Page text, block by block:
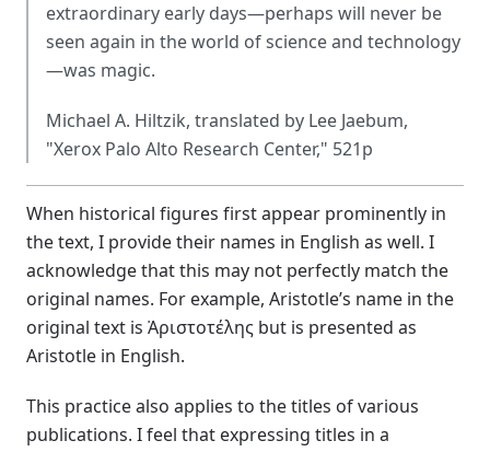
extraordinary early days—perhaps will never be
seen again in the world of science and technology
—was magic.
Michael A. Hiltzik, translated by Lee Jaebum,
"Xerox Palo Alto Research Center," 521p
When historical figures first appear prominently in
the text, I provide their names in English as well. I
acknowledge that this may not perfectly match the
original names. For example, Aristotle’s name in the
original text is Ἀριστοτέλης but is presented as
Aristotle in English.
This practice also applies to the titles of various
publications. I feel that expressing titles in a